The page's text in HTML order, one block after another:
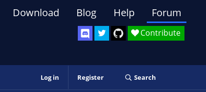
Contribute
Download Blog Help Forum
Log in Register Search